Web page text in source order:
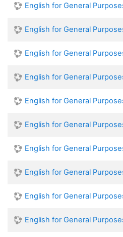
English for General
English for General
English for General
English for General
English for General
English for General
English for General
English for General
English for General
English for General